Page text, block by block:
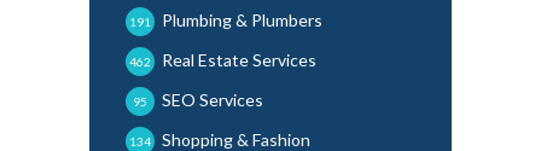
Plumbing & Plumbers
191
Real Estate Services
462
SEO Services
95
Shopping & Fashion
134